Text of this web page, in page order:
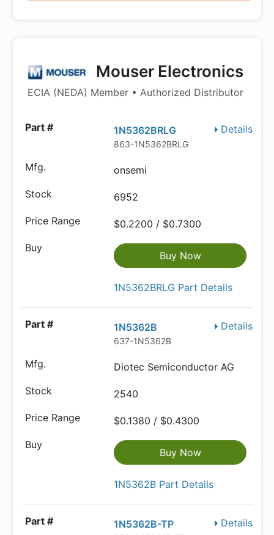
Mouser Electronics
ECIA (NEDA) Member • Authorized Distributor
Details
1N5362BRLG
863-1N5362BRLG
onsemi
6952
$0.2200 / $0.7300
Buy Now
1N5362BRLG Part Details
Details
1N5362B
637-1N5362B
Diotec Semiconductor AG
2540
$0.1380 / $0.4300
Buy Now
1N5362B Part Details
Details
1N5362B-TP